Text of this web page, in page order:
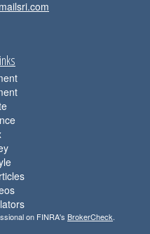
on FINRA's BrokerCheck.